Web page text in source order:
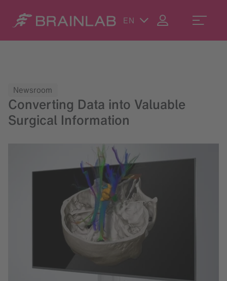
EN
Newsroom
Converting Data into Valuable
Surgical Information